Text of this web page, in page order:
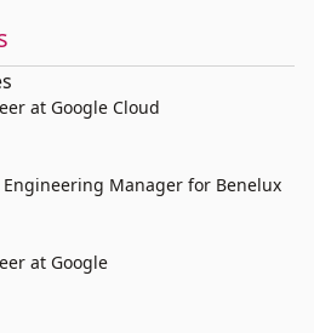
at Google Cloud
Engineering Manager for Benelux
at Google